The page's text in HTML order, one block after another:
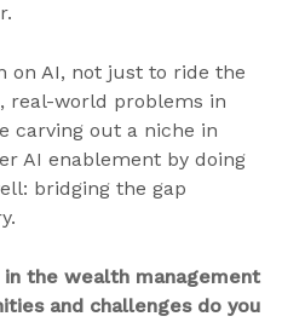
on AI, not just to ride the
real-world problems in
carving out a niche in
AI enablement by doing
bridging the gap
in the wealth management
and challenges do you